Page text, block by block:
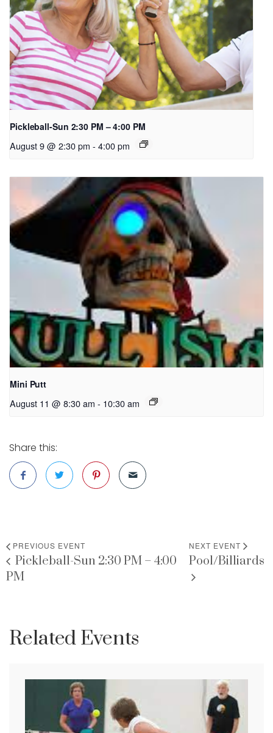
Pickleball-Sun 2:30 PM – 4:00 PM
August 9 @ 2:30 pm - 4:00 pm
Mini Putt
August 11 @ 8:30 am - 10:30 am
Share this:
PREVIOUS EVENT
Pickleball-Sun 2:30 PM – 4:00
PM
NEXT EVENT
Pool/Billiards
Related Events